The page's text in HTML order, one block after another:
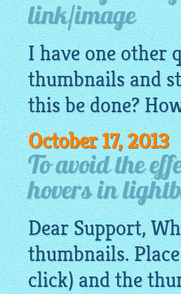
link/image
I have one other
thumbnails and
this be done?
October 17, 2013
To avoid the
hovers in
Dear Support,
thumbnails.
click) and the